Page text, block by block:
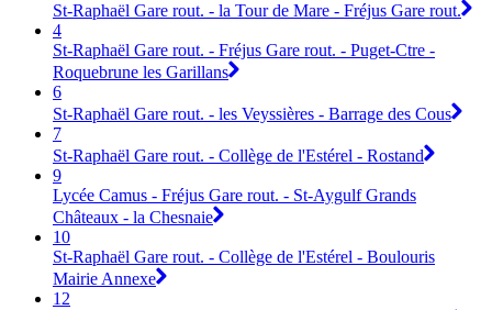
St-Raphaël Gare rout. - la Tour de Mare - Fréjus Gare rout.
4
St-Raphaël Gare rout. - Fréjus Gare rout. - Puget-Ctre -
Roquebrune les Garillans
6
St-Raphaël Gare rout. - les Veyssières - Barrage des Cous
7
St-Raphaël Gare rout. - Collège de l'Estérel - Rostand
9
Lycée Camus - Fréjus Gare rout. - St-Aygulf Grands
Châteaux - la Chesnaie
10
St-Raphaël Gare rout. - Collège de l'Estérel - Boulouris
Mairie Annexe
12